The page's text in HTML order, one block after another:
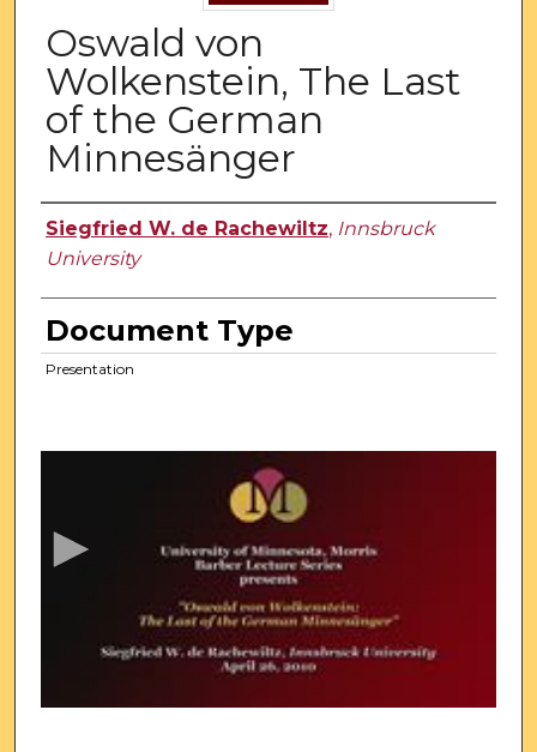
Oswald von
Wolkenstein, The Last
of the German
Minnesänger
Authors
Siegfried W. de Rachewiltz, Innsbruck
University
Document Type
Presentation
f